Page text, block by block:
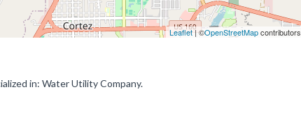
Leaflet| ©OpenStreetMapcontributors
in: Water Utility Company.